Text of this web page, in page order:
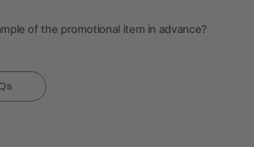
of the promotional item in advance?